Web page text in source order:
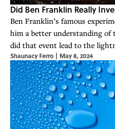
Did Ben Franklin Really
Ben Franklin’s famous
him a better understanding of
did that event lead to the
Shaunacy Ferro | May 8, 2024